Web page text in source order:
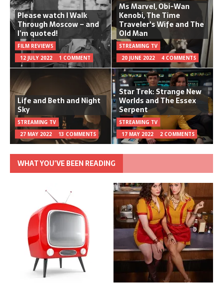
Please watch I Walk
Through Moscow – and
I’m quoted!
FILM REVIEWS
12 JULY 2022
1 COMMENT
Ms Marvel, Obi-Wan
Kenobi, The Time
Traveler's Wife and The
Old Man
STREAMING TV
20 JUNE 2022
4 COMMENTS
Life and Beth and Night
Sky
STREAMING TV
27 MAY 2022
13 COMMENTS
Star Trek: Strange New
Worlds and The Essex
Serpent
STREAMING TV
17 MAY 2022
2 COMMENTS
WHAT YOU’VE BEEN READING